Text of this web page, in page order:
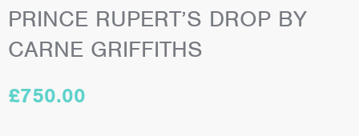
PRINCE RUPERT’S DROP BY
CARNE GRIFFITHS
£750.00